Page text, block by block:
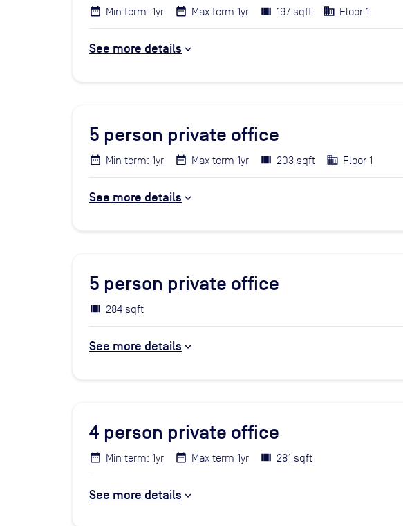
Min term: 1yr Max term 1yr 197 sqft Floor 1
See more details
5 person private office
Min term: 1yr Max term 1yr 203 sqft Floor 1
See more details
5 person private office
284 sqft
See more details
4 person private office
Min term: 1yr Max term 1yr 281 sqft
See more details